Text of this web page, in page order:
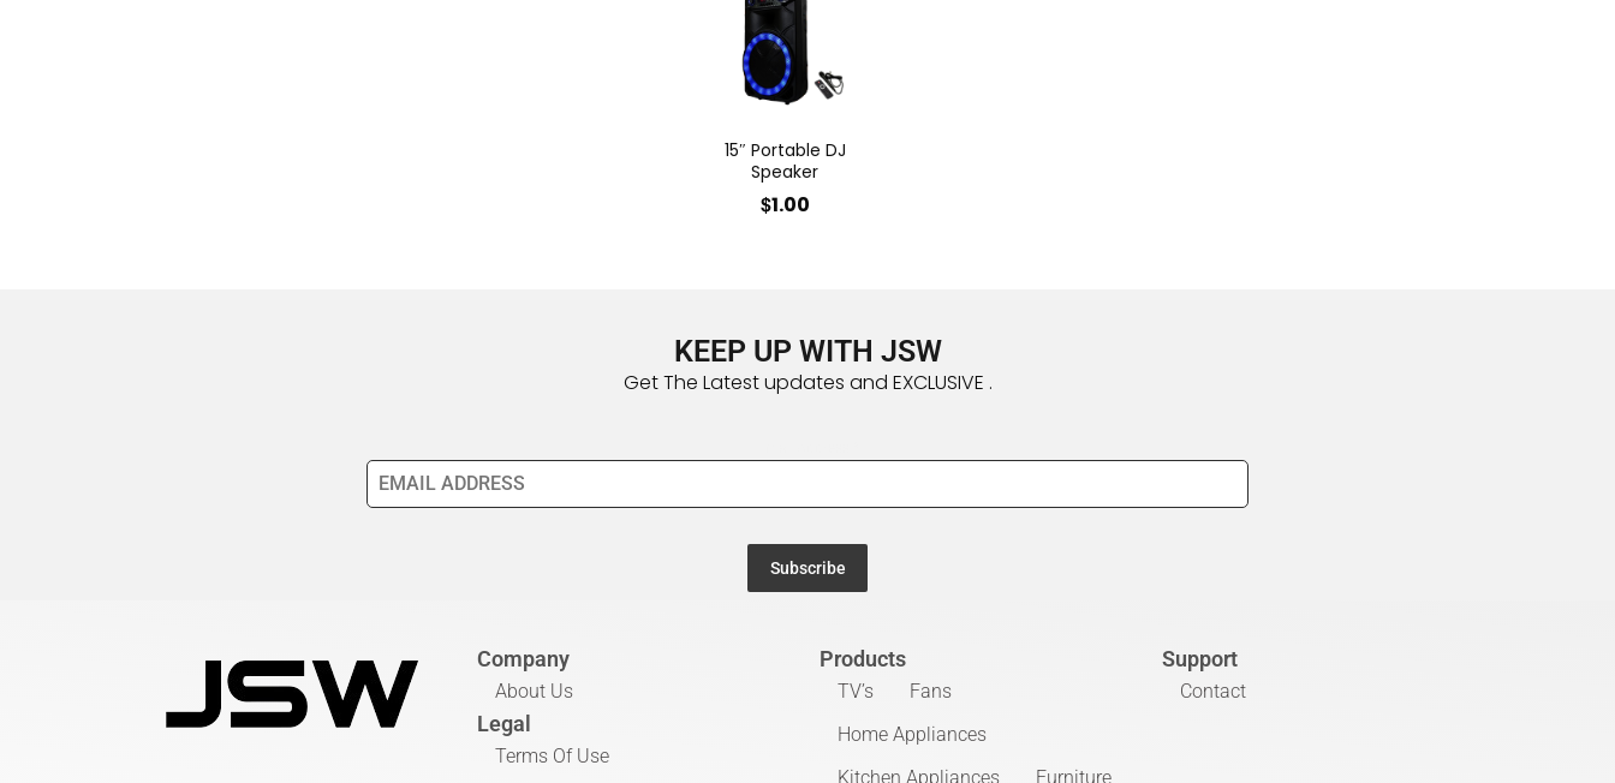
15″ Portable DJ
Speaker
$1.00
KEEP UP WITH JSW
Get The Latest updates and EXCLUSIVE .
Subscribe
Company
About Us
Legal
Terms Of Use
Products
TV’s
Fans
Home Appliances
Kitchen Appliances
Furniture
Support
Contact